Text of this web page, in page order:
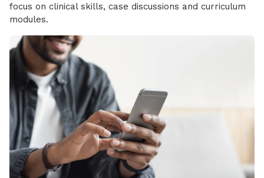
focus on clinical skills, case discussions and curriculum
modules.